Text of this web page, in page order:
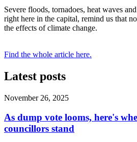
Severe floods, tornadoes, heat waves
right here in the capital, remind us that
the effects of climate change.
Find the whole article here.
Latest posts
November 26, 2025
As dump vote looms, here's
councillors stand